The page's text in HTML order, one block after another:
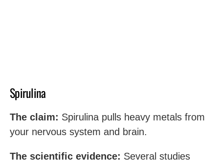
Spirulina
The claim: Spirulina pulls heavy metals from
your nervous system and brain.
The scientific evidence: Several studies